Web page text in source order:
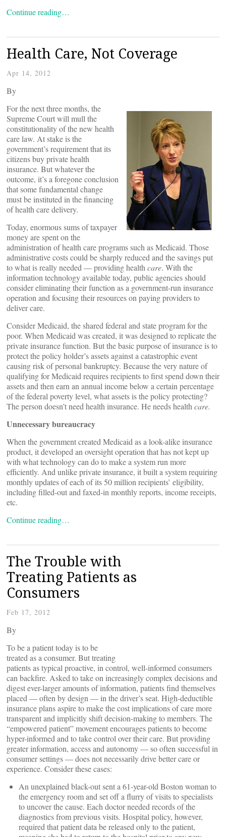
Continue reading…
Health Care, Not Coverage
Apr 14, 2012
By
For the next three months, the
Supreme Court will mull the
constitutionality of the new health
care law. At stake is the
government’s requirement that its
citizens buy private health
insurance. But whatever the
outcome, it’s a foregone conclusion
that some fundamental change
must be instituted in the financing
of health care delivery.
Today, enormous sums of taxpayer
money are spent on the
administration of health care programs such as Medicaid. Those
administrative costs could be sharply reduced and the savings put
to what is really needed — providing health care. With the
information technology available today, public agencies should
consider eliminating their function as a government-run insurance
operation and focusing their resources on paying providers to
deliver care.
Consider Medicaid, the shared federal and state program for the
poor. When Medicaid was created, it was designed to replicate the
private insurance function. But the basic purpose of insurance is to
protect the policy holder’s assets against a catastrophic event
causing risk of personal bankruptcy. Because the very nature of
qualifying for Medicaid requires recipients to first spend down their
assets and then earn an annual income below a certain percentage
of the federal poverty level, what assets is the policy protecting?
The person doesn’t need health insurance. He needs health care.
Unnecessary bureaucracy
When the government created Medicaid as a look-alike insurance
product, it developed an oversight operation that has not kept up
with what technology can do to make a system run more
efficiently. And unlike private insurance, it built a system requiring
monthly updates of each of its 50 million recipients’ eligibility,
including filled-out and faxed-in monthly reports, income receipts,
etc.
Continue reading…
The Trouble with
Treating Patients as
Consumers
Feb 17, 2012
By
To be a patient today is to be
treated as a consumer. But treating
patients as typical proactive, in control, well-informed consumers
can backfire. Asked to take on increasingly complex decisions and
digest ever-larger amounts of information, patients find themselves
placed — often by design — in the driver’s seat. High-deductible
insurance plans aspire to make the cost implications of care more
transparent and implicitly shift decision-making to members. The
“empowered patient” movement encourages patients to become
hyper-informed and to take control over their care. But providing
greater information, access and autonomy — so often successful in
consumer settings — does not necessarily drive better care or
experience. Consider these cases:
An unexplained black-out sent a 61-year-old Boston woman to
the emergency room and set off a flurry of visits to specialists
to uncover the cause. Each doctor needed records of the
diagnostics from previous visits. Hospital policy, however,
required that patient data be released only to the patient,